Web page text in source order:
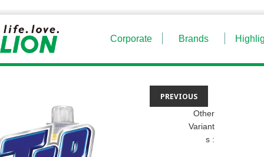
Corporate Brands
PREVIOUS
Other
Variant
s :